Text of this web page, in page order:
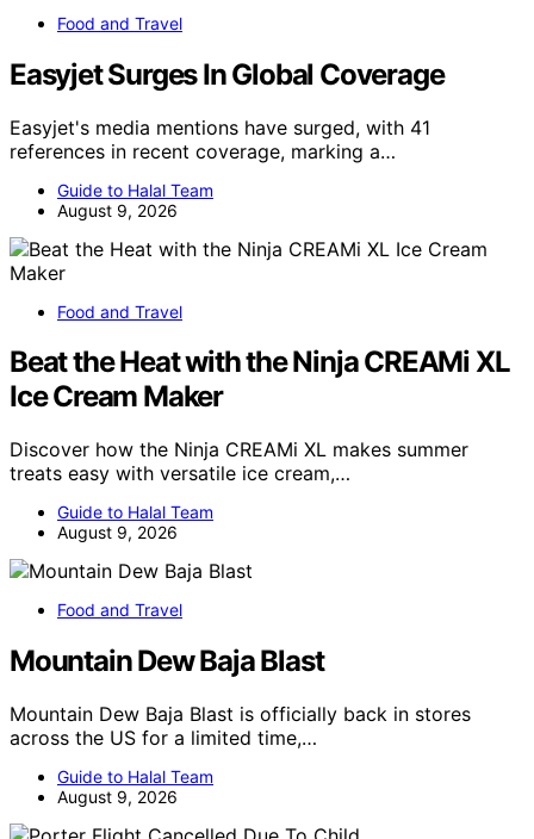
Food and Travel
Easyjet Surges In Global Coverage
Easyjet's media mentions have surged, with 41
references in recent coverage, marking a…
Guide to Halal Team
August 9, 2026
Food and Travel
Beat the Heat with the Ninja CREAMi XL
Ice Cream Maker
Discover how the Ninja CREAMi XL makes summer
treats easy with versatile ice cream,…
Guide to Halal Team
August 9, 2026
Food and Travel
Mountain Dew Baja Blast
Mountain Dew Baja Blast is officially back in stores
across the US for a limited time,…
Guide to Halal Team
August 9, 2026